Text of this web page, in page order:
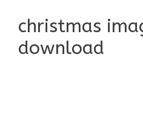
christmas
download